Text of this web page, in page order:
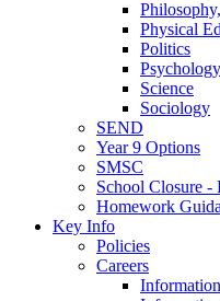
Physical
Politics
Psychology
Science
Sociology
SEND
Year 9 Options
SMSC
School Closure -
Homework
Key Info
Policies
Careers